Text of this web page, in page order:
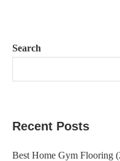
Search
Recent Posts
Best Home Gym Flooring